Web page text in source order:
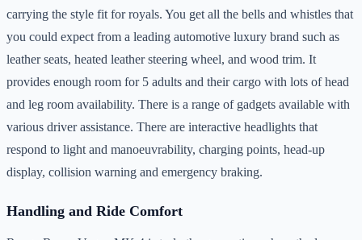
carrying the style fit for royals. You get all the bells and whistles that
you could expect from a leading automotive luxury brand such as
leather seats, heated leather steering wheel, and wood trim. It
provides enough room for 5 adults and their cargo with lots of head
and leg room availability. There is a range of gadgets available with
various driver assistance. There are interactive headlights that
respond to light and manoeuvrability, charging points, head-up
display, collision warning and emergency braking.
Handling and Ride Comfort